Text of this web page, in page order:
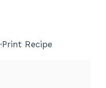
·Print Recipe